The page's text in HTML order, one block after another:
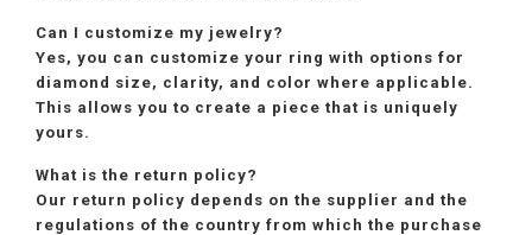
Can I customize my jewelry?
Yes, you can customize your ring with options for
diamond size, clarity, and color where applicable.
This allows you to create a piece that is uniquely
yours.
What is the return policy?
Our return policy depends on the supplier and the
regulations of the country from which the purchase